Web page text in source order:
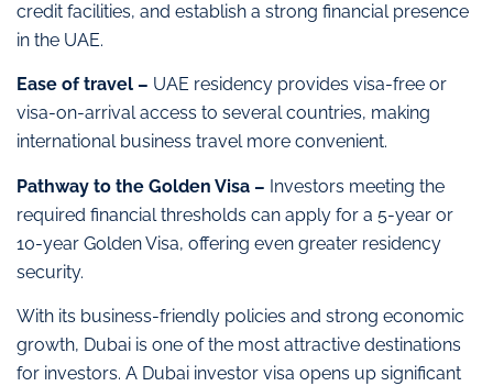
credit facilities, and establish a strong financial presence
in the UAE.
Ease of travel – UAE residency provides visa-free or
visa-on-arrival access to several countries, making
international business travel more convenient.
Pathway to the Golden Visa – Investors meeting the
required financial thresholds can apply for a 5-year or
10-year Golden Visa, offering even greater residency
security.
With its business-friendly policies and strong economic
growth, Dubai is one of the most attractive destinations
for investors. A Dubai investor visa opens up significant